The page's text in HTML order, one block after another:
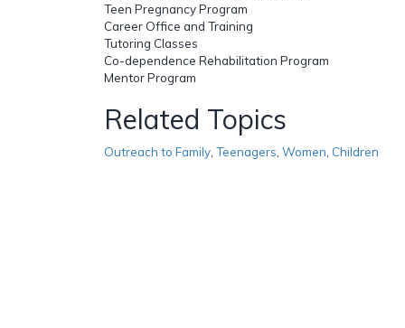
Teen Pregnancy Program
Career Office and Training
Tutoring Classes
Co-dependence Rehabilitation Program
Mentor Program
Related Topics
Outreach to Family Teenagers Women Children